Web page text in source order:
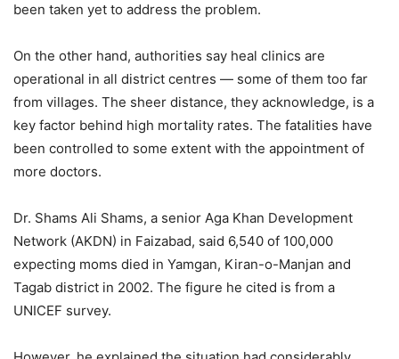
been taken yet to address the problem.
On the other hand, authorities say heal clinics are
operational in all district centres — some of them too far
from villages. The sheer distance, they acknowledge, is a
key factor behind high mortality rates. The fatalities have
been controlled to some extent with the appointment of
more doctors.
Dr. Shams Ali Shams, a senior Aga Khan Development
Network (AKDN) in Faizabad, said 6,540 of 100,000
expecting moms died in Yamgan, Kiran-o-Manjan and
Tagab district in 2002. The figure he cited is from a
UNICEF survey.